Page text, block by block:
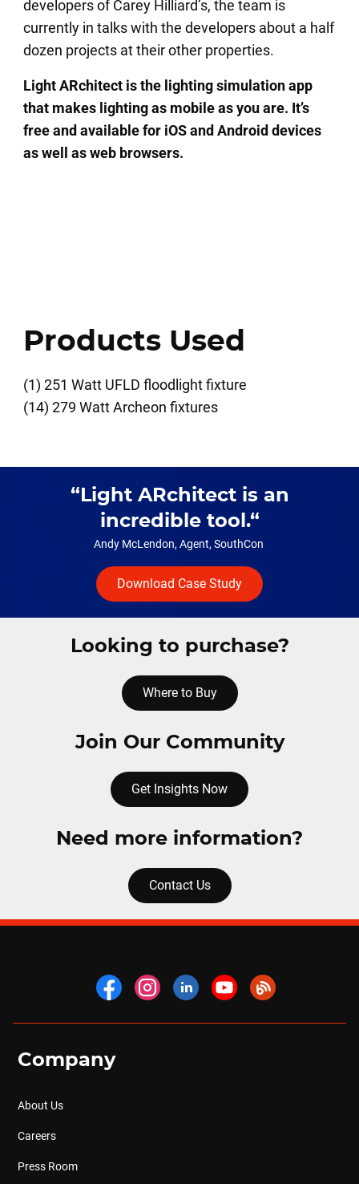
developers of Carey Hilliard’s, the team is
currently in talks with the developers about a half
dozen projects at their other properties.
Light ARchitect is the lighting simulation app
that makes lighting as mobile as you are. It’s
free and available for iOS and Android devices
as well as web browsers.
Products Used
(1) 251 Watt UFLD floodlight fixture
(14) 279 Watt Archeon fixtures
Light ARchitect is an
incredible tool.
Andy McLendon, Agent, SouthCon
Download Case Study
Looking to purchase?
Where to Buy
Join Our Community
Get Insights Now
Need more information?
Contact Us
Company
About Us
Careers
Press Room